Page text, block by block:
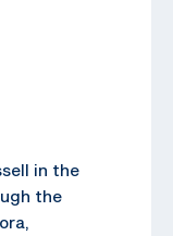
in the
the